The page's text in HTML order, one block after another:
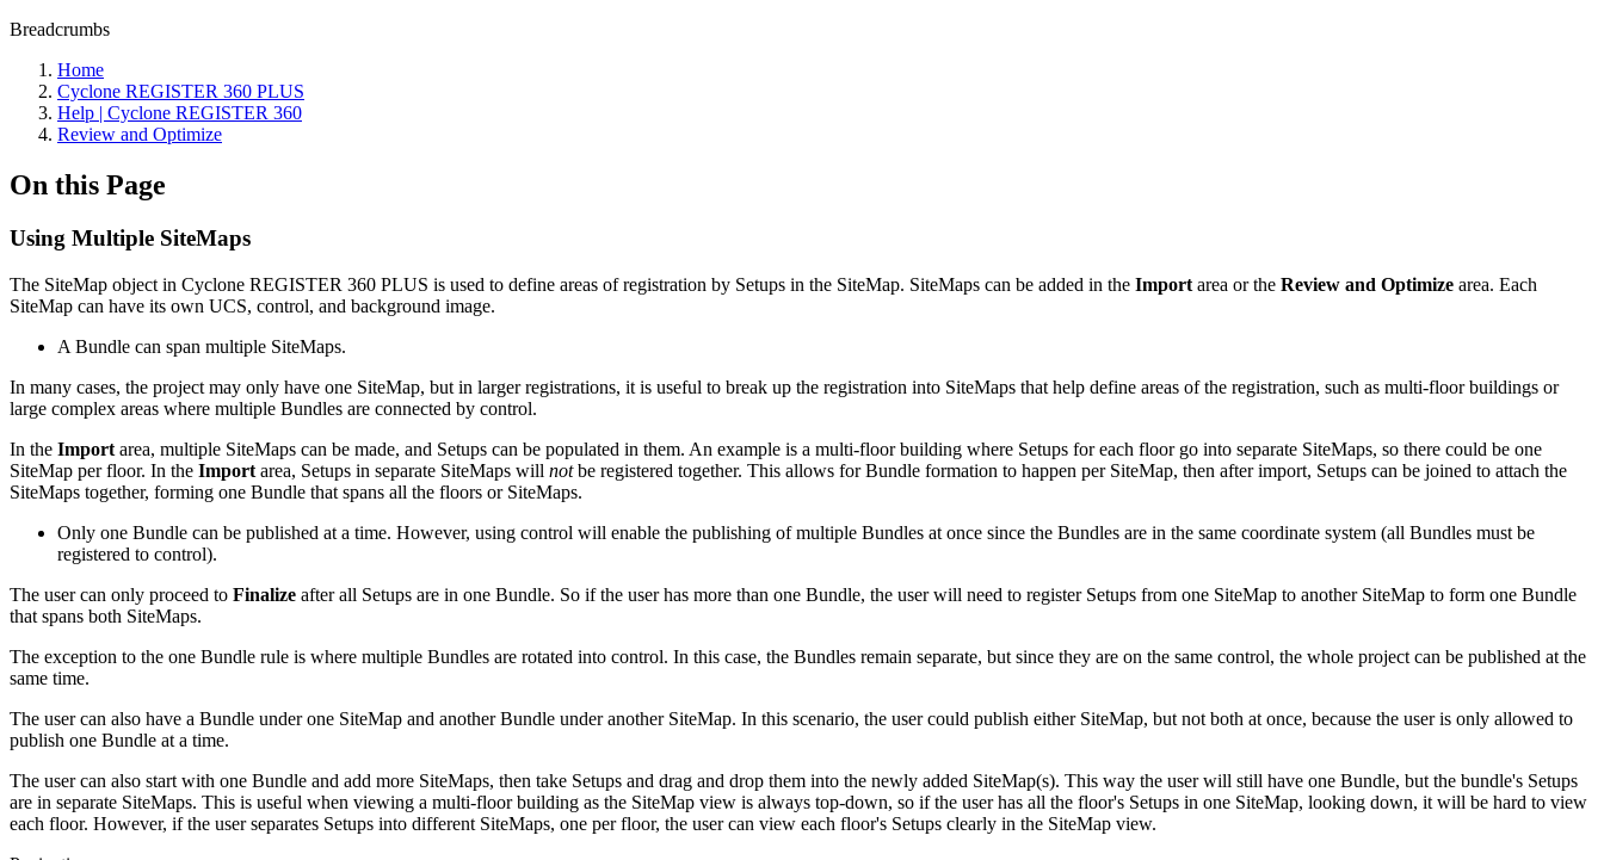
Breadcrumbs
Home
Cyclone REGISTER 360 PLUS
Help | Cyclone REGISTER 360
Review and Optimize
On this Page
Using Multiple SiteMaps
The SiteMap object in Cyclone REGISTER 360 PLUS is used to define areas of registration by Setups in the SiteMap. SiteMaps can be added in the Import area or the Review and Optimize area. Each
SiteMap can have its own UCS, control, and background image.
A Bundle can span multiple SiteMaps.
In many cases, the project may only have one SiteMap, but in larger registrations, it is useful to break up the registration into SiteMaps that help define areas of the registration, such as multi-floor buildings or
large complex areas where multiple Bundles are connected by control.
In the Import area, multiple SiteMaps can be made, and Setups can be populated in them. An example is a multi-floor building where Setups for each floor go into separate SiteMaps, so there could be one
SiteMap per floor. In the Import area, Setups in separate SiteMaps will notbe registered together. This allows for Bundle formation to happen per SiteMap, then after import, Setups can be joined to attach the
SiteMaps together, forming one Bundle that spans all the floors or SiteMaps.
Only one Bundle can be published at a time. However, using control will enable the publishing of multiple Bundles at once since the Bundles are in the same coordinate system (all Bundles must be
registered to control).
The user can only proceed to Finalize after all Setups are in one Bundle. So if the user has more than one Bundle, the user will need to register Setups from one SiteMap to another SiteMap to form one Bundle
that spans both SiteMaps.
The exception to the one Bundle rule is where multiple Bundles are rotated into control. In this case, the Bundles remain separate, but since they are on the same control, the whole project can be published at the
same time.
The user can also have a Bundle under one SiteMap and another Bundle under another SiteMap. In this scenario, the user could publish either SiteMap, but not both at once, because the user is only allowed to
publish one Bundle at a time.
The user can also start with one Bundle and add more SiteMaps, then take Setups and drag and drop them into the newly added SiteMap(s). This way the user will still have one Bundle, but the bundle's Setups
are in separate SiteMaps. This is useful when viewing a multi-floor building as the SiteMap view is always top-down, so if the user has all the floor's Setups in one SiteMap, looking down, it will be hard to view
each floor. However, if the user separates Setups into different SiteMaps, one per floor, the user can view each floor's Setups clearly in the SiteMap view.